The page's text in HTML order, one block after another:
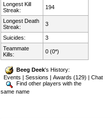
Longest Kill
Streak:
194
Longest Death
Streak:
3
Suicides:
3
Teammate
Kills:
0 (0*)
Beeg Deek's History:
Events |Sessions |Awards (129) |Chat
Find other players with the
same name